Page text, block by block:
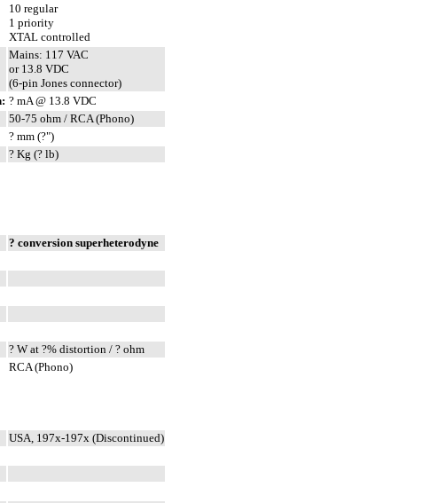
10 regular
1 priority
XTAL controlled
Mains: 117 VAC
or 13.8 VDC
(6-pin Jones connector)
? mA @ 13.8 VDC
50-75 ohm / RCA (Phono)
? mm (?")
? Kg (? lb)
? conversion superheterodyne
? W at ?% distortion / ? ohm
RCA (Phono)
USA, 197x-197x (Discontinued)